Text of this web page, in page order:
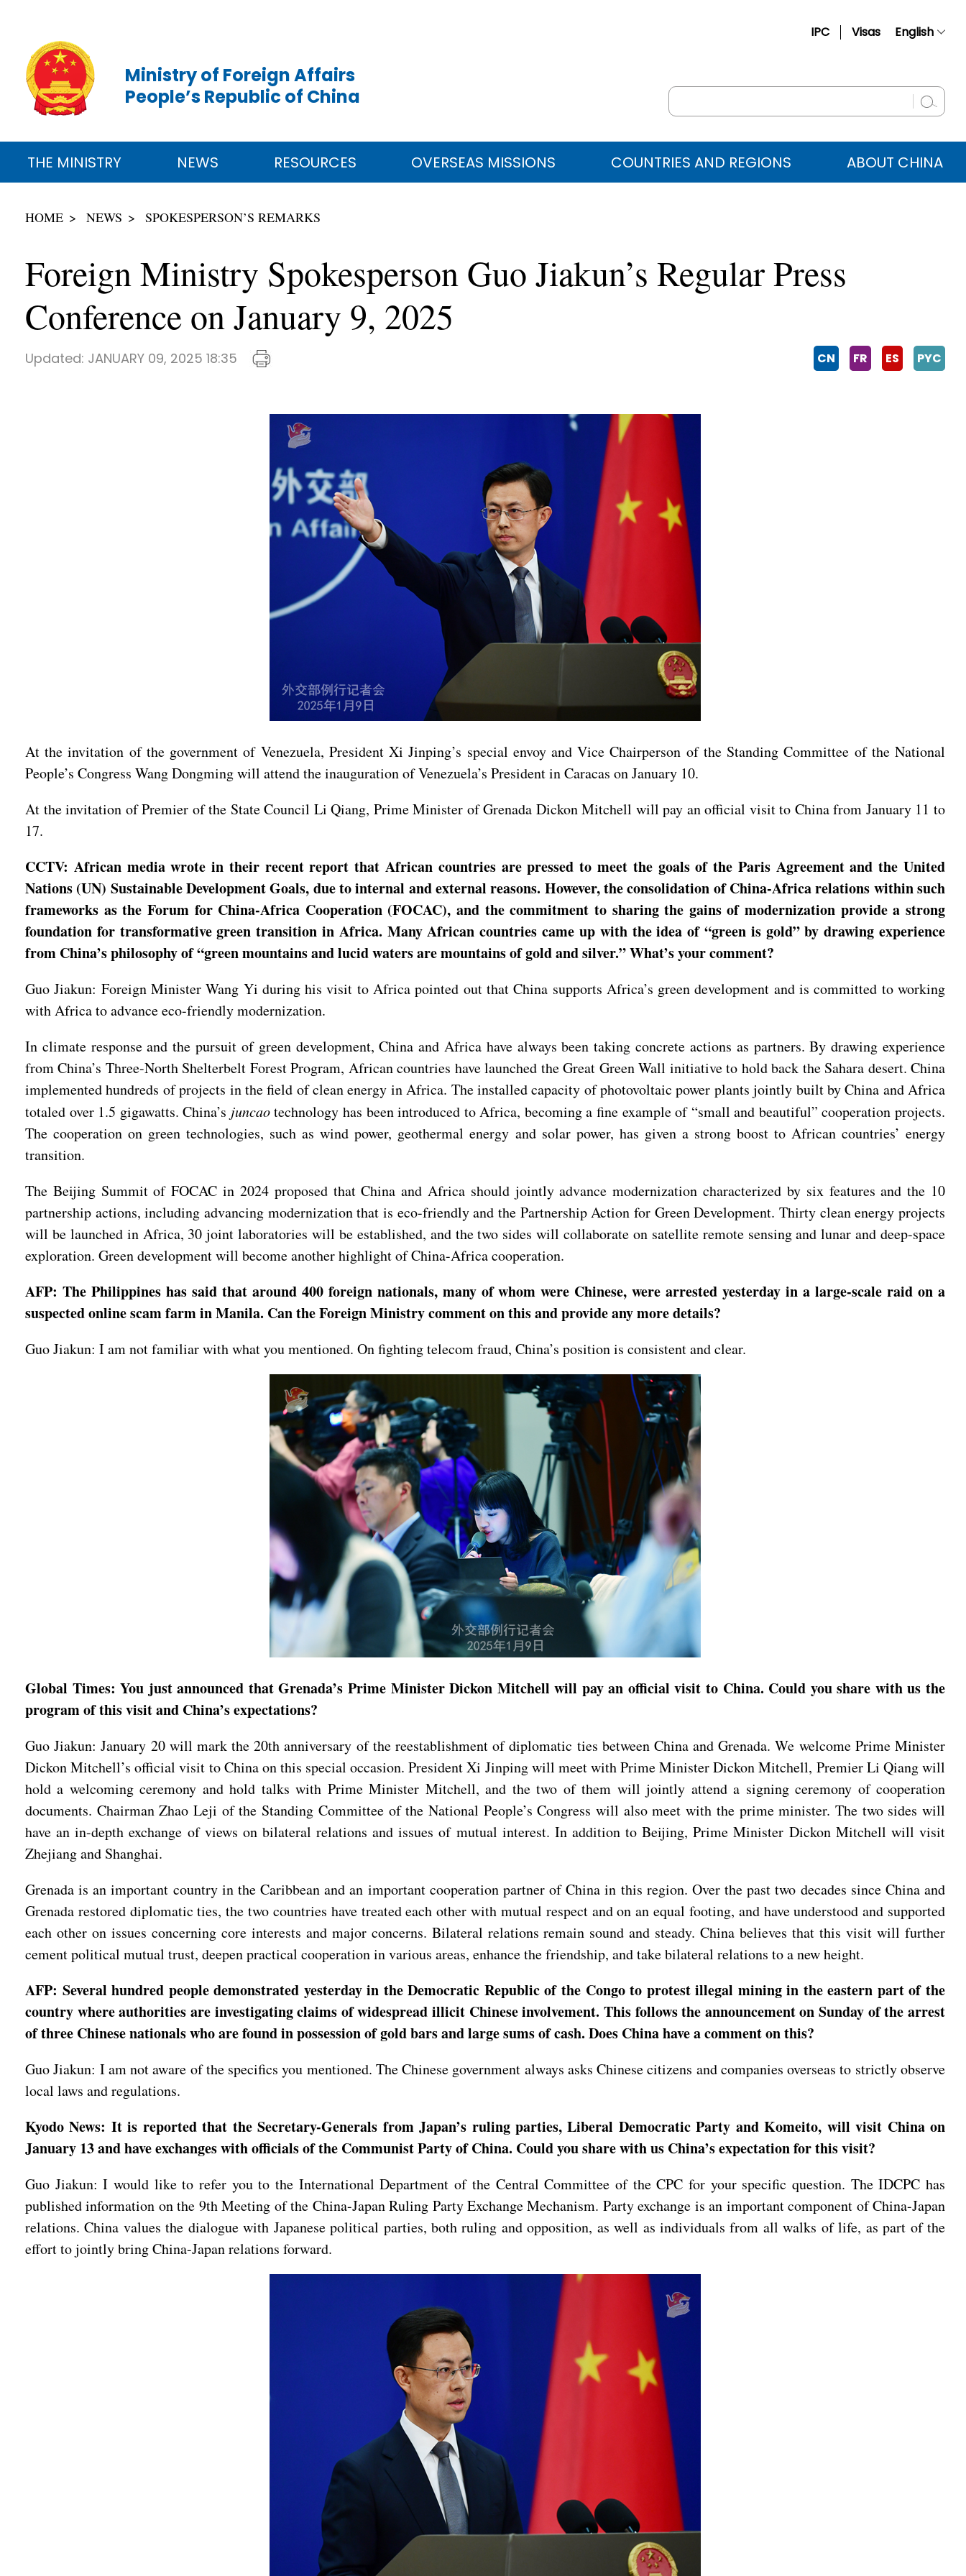
IPC Visas English
Русский
عربي
Ministry of Foreign Affairs
People’s Republic of China
THE MINISTRY NEWS RESOURCES OVERSEAS MISSIONS COUNTRIES AND REGIONS ABOUT CHINA
HOME NEWS SPOKESPERSON’S REMARKS
Foreign Ministry Spokesperson Guo Jiakun’s Regular Press
Conference on January 9, 2025
Updated: JANUARY 09, 2025 18:35 CN FR ES PYC
At the invitation of the government of Venezuela, President Xi Jinping’s special envoy and Vice Chairperson of the Standing Committee of the National
People’s Congress Wang Dongming will attend the inauguration of Venezuela’s President in Caracas on January 10.
At the invitation of Premier of the State Council Li Qiang, Prime Minister of Grenada Dickon Mitchell will pay an official visit to China from January 11 to
17.
CCTV: African media wrote in their recent report that African countries are pressed to meet the goals of the Paris Agreement and the United
Nations (UN) Sustainable Development Goals, due to internal and external reasons. However, the consolidation of China-Africa relations within such
frameworks as the Forum for China-Africa Cooperation (FOCAC), and the commitment to sharing the gains of modernization provide a strong
foundation for transformative green transition in Africa. Many African countries came up with the idea of “green is gold” by drawing experience
from China’s philosophy of “green mountains and lucid waters are mountains of gold and silver.” What’s your comment?
Guo Jiakun: Foreign Minister Wang Yi during his visit to Africa pointed out that China supports Africa’s green development and is committed to working
with Africa to advance eco-friendly modernization.
In climate response and the pursuit of green development, China and Africa have always been taking concrete actions as partners. By drawing experience
from China’s Three-North Shelterbelt Forest Program, African countries have launched the Great Green Wall initiative to hold back the Sahara desert. China
implemented hundreds of projects in the field of clean energy in Africa. The installed capacity of photovoltaic power plants jointly built by China and Africa
totaled over 1.5 gigawatts. China’s juncaotechnology has been introduced to Africa, becoming a fine example of “small and beautiful” cooperation projects.
The cooperation on green technologies, such as wind power, geothermal energy and solar power, has given a strong boost to African countries’ energy
transition.
The Beijing Summit of FOCAC in 2024 proposed that China and Africa should jointly advance modernization characterized by six features and the 10
partnership actions, including advancing modernization that is eco-friendly and the Partnership Action for Green Development. Thirty clean energy projects
will be launched in Africa, 30 joint laboratories will be established, and the two sides will collaborate on satellite remote sensing and lunar and deep-space
exploration. Green development will become another highlight of China-Africa cooperation.
AFP: The Philippines has said that around 400 foreign nationals, many of whom were Chinese, were arrested yesterday in a large-scale raid on a
suspected online scam farm in Manila. Can the Foreign Ministry comment on this and provide any more details?
Guo Jiakun: I am not familiar with what you mentioned. On fighting telecom fraud, China’s position is consistent and clear.
Global Times: You just announced that Grenada’s Prime Minister Dickon Mitchell will pay an official visit to China. Could you share with us the
program of this visit and China’s expectations?
Guo Jiakun: January 20 will mark the 20th anniversary of the reestablishment of diplomatic ties between China and Grenada. We welcome Prime Minister
Dickon Mitchell’s official visit to China on this special occasion. President Xi Jinping will meet with Prime Minister Dickon Mitchell, Premier Li Qiang will
hold a welcoming ceremony and hold talks with Prime Minister Mitchell, and the two of them will jointly attend a signing ceremony of cooperation
documents. Chairman Zhao Leji of the Standing Committee of the National People’s Congress will also meet with the prime minister. The two sides will
have an in-depth exchange of views on bilateral relations and issues of mutual interest. In addition to Beijing, Prime Minister Dickon Mitchell will visit
Zhejiang and Shanghai.
Grenada is an important country in the Caribbean and an important cooperation partner of China in this region. Over the past two decades since China and
Grenada restored diplomatic ties, the two countries have treated each other with mutual respect and on an equal footing, and have understood and supported
each other on issues concerning core interests and major concerns. Bilateral relations remain sound and steady. China believes that this visit will further
cement political mutual trust, deepen practical cooperation in various areas, enhance the friendship, and take bilateral relations to a new height.
AFP: Several hundred people demonstrated yesterday in the Democratic Republic of the Congo to protest illegal mining in the eastern part of the
country where authorities are investigating claims of widespread illicit Chinese involvement. This follows the announcement on Sunday of the arrest
of three Chinese nationals who are found in possession of gold bars and large sums of cash. Does China have a comment on this?
Guo Jiakun: I am not aware of the specifics you mentioned. The Chinese government always asks Chinese citizens and companies overseas to strictly observe
local laws and regulations.
Kyodo News: It is reported that the Secretary-Generals from Japan’s ruling parties, Liberal Democratic Party and Komeito, will visit China on
January 13 and have exchanges with officials of the Communist Party of China. Could you share with us China’s expectation for this visit?
Guo Jiakun: I would like to refer you to the International Department of the Central Committee of the CPC for your specific question. The IDCPC has
published information on the 9th Meeting of the China-Japan Ruling Party Exchange Mechanism. Party exchange is an important component of China-Japan
relations. China values the dialogue with Japanese political parties, both ruling and opposition, as well as individuals from all walks of life, as part of the
effort to jointly bring China-Japan relations forward.